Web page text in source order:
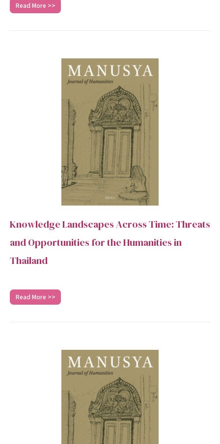
Read More >>
Knowledge Landscapes Across Time: Threats
and Opportunities for the Humanities in
Thailand
Read More >>